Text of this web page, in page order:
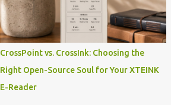
CrossPoint vs. CrossInk: Choosing the
Right Open-Source Soul for Your XTEINK
E-Reader